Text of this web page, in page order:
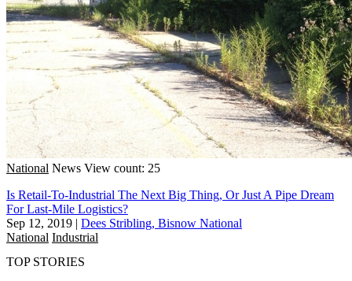
National News View count: 25
Is Retail-To-Industrial The Next Big Thing, Or Just A Pipe Dream
For Last-Mile Logistics?
Sep 12, 2019 | Dees Stribling, Bisnow National
National Industrial
TOP STORIES